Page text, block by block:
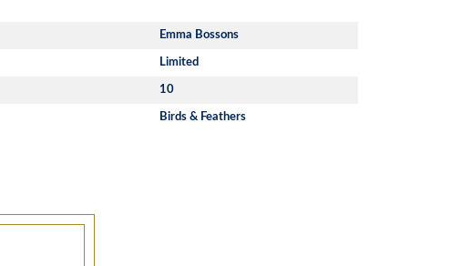
Emma Bossons
Limited
10
Birds & Feathers